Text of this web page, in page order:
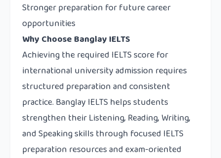
Stronger preparation for future career
opportunities
Why Choose Banglay IELTS
Achieving the required IELTS score for
international university admission requires
structured preparation and consistent
practice. Banglay IELTS helps students
strengthen their Listening, Reading, Writing,
and Speaking skills through focused IELTS
preparation resources and exam-oriented